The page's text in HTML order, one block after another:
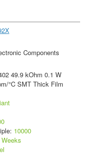
Components
49.9 kOhm 0.1 W
°C SMT Thick Film
10000
Weeks